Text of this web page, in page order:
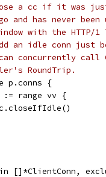
a cc if it was
and has never
with the HTTP/
an idle conn just
concurrently call
RoundTrip.
p.conns {
:= range vv {
cc.closeIfIdle()
[]*ClientConn,